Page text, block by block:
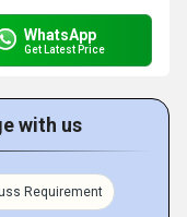
WhatsApp
Get Latest Price
with us
Requirement